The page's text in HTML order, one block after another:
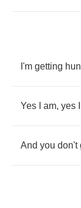
I'm getting
Yes am, yes
And you don't